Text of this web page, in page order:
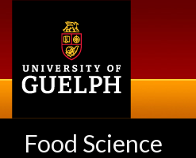
Food Science